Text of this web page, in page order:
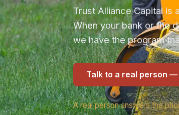
Trust Alliance Capital is
When your bank or the
we have the program
Talk to a real person
A real person answers the